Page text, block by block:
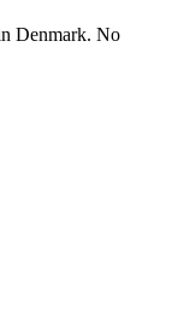
Denmark. No